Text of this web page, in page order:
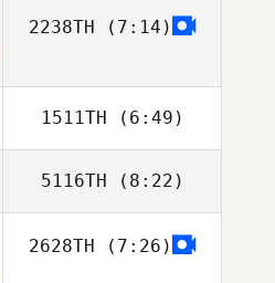
Guilherme
2238TH (7:14)
1511TH (6:49)
Fernando
Rebane
5116TH (8:22)
Rogelio Vaca
2628TH (7:26)